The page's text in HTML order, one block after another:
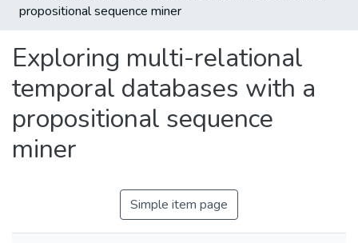
All of DSpace
propositional sequence miner
Exploring multi-relational
temporal databases with a
propositional sequence
miner
Simple item page